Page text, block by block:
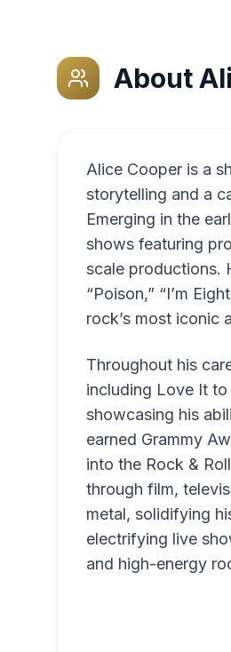
About
Alice Cooper is a
storytelling and a
Emerging in the
shows featuring
scale productions.
“Poison,” “I’m
rock’s most iconic
Throughout his
including Love It
showcasing his
earned Grammy
into the Rock &
through film,
metal, solidifying
electrifying live
and high-energy